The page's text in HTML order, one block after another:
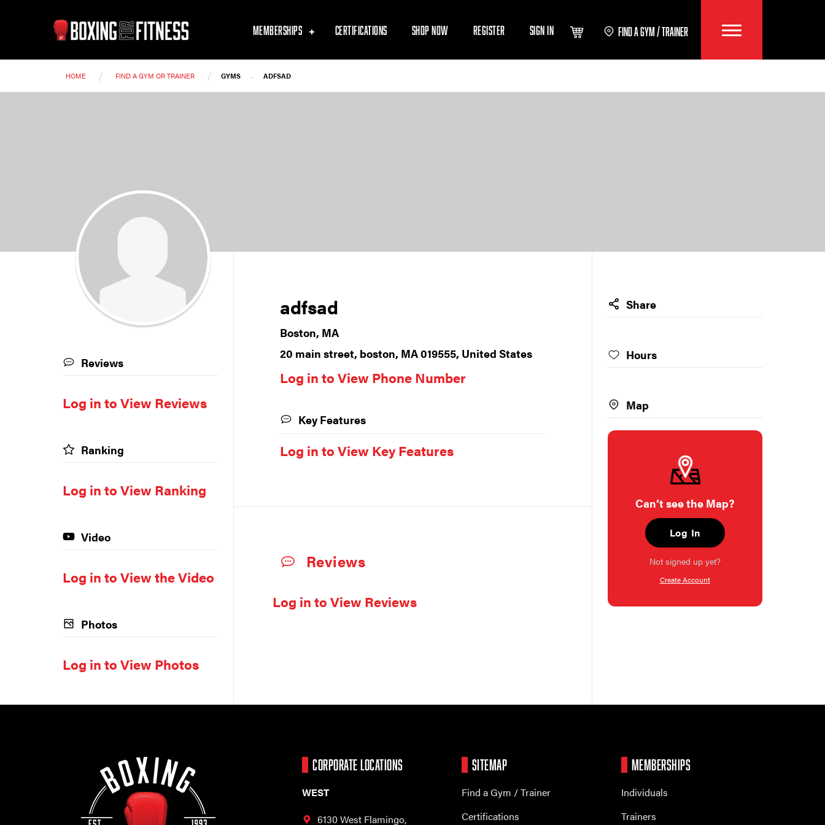
MEMBERSHIPS CERTIFICATIONS SHOP NOW REGISTER SIGN IN FIND A GYM / TRAINER
HOME / FIND A GYM OR TRAINER / GYMS - ADFSAD
adfsad
Boston, MA
20 main street, boston, MA 019555, United States
Log in to View Phone Number
Key Features
Log in to View Key Features
Reviews
Log in to View Reviews
Reviews
Log in to View Reviews
Ranking
Log in to View Ranking
Video
Log in to View the Video
Photos
Log in to View Photos
Share
Hours
Map
Can’t see the Map?
Log In
Not signed up yet?
Create Account
CORPORATE LOCATIONS
WEST
6130 West Flamingo,
SITEMAP
Find a Gym / Trainer
Certifications
MEMBERSHIPS
Individuals
Trainers